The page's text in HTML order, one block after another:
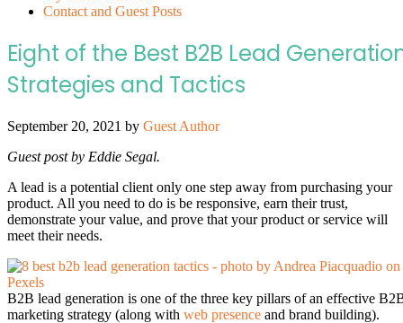
Contact and Guest Posts
Eight of the Best B2B Lead
Strategies and Tactics
September 20, 2021 by Guest Author
Guest post by Eddie Segal.
A lead is a potential client only one step away from purchasing your
product. All you need to do is be responsive, earn their trust,
demonstrate your value, and prove that your product or service will
meet their needs.
B2B lead generation is one of the three key pillars of an effective
marketing strategy (along with web presence and brand building).